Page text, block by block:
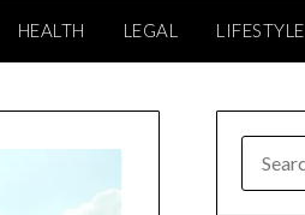
HEALTH LEGAL LIFESTYLE
FOR: